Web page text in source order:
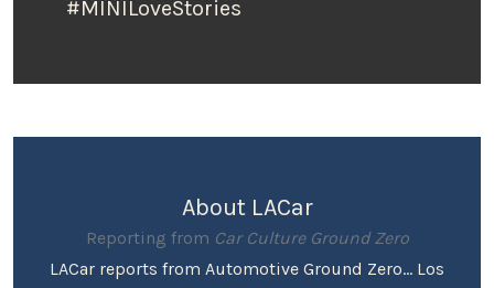
#MINILoveStories
About LACar
Reporting from Car Culture Ground Zero
LACar reports from Automotive Ground Zero... Los